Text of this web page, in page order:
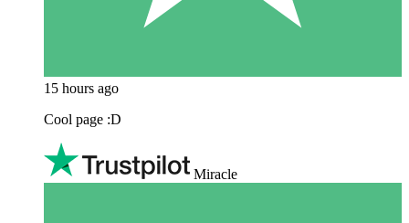
15 hours ago
Cool page :D
Miracle